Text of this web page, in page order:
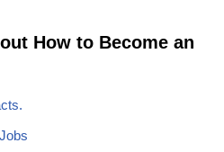
How to Become an